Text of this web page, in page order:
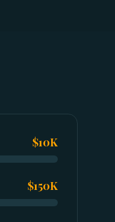
$10K
$150K